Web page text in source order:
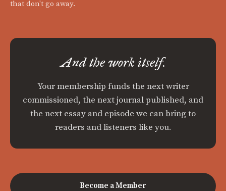
that don't go away.
And the work itself.
Your membership funds the next writer
commissioned, the next journal published, and
the next essay and episode we can bring to
readers and listeners like you.
Become a Member